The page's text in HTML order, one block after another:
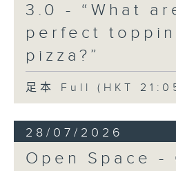
3.0 - “What
perfect
pizza?”
足本 Full (HKT
28/07/2026
Open Space -